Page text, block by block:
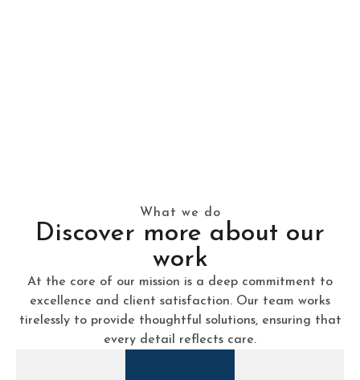
What we do
Discover more about our
work
At the core of our mission is a deep commitment to
excellence and client satisfaction. Our team works
tirelessly to provide thoughtful solutions, ensuring that
every detail reflects care.